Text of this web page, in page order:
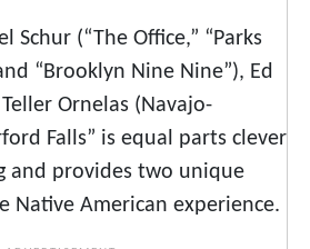
Schur (“The Office,” “Parks
“Brooklyn Nine Nine”), Ed
Ornelas (Navajo-
Falls” is equal parts clever
and provides two unique
Native American experience.